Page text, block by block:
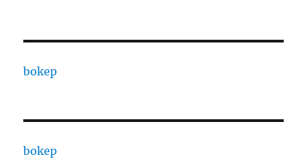
bokep
bokep